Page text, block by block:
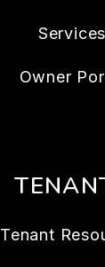
Services
Owner
Tenant